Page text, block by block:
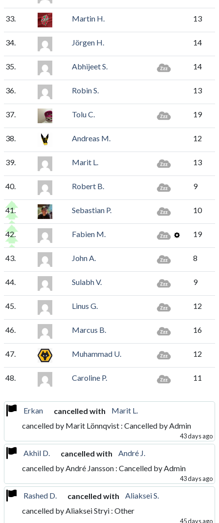
33. Martin H. 13
34. Jörgen H. 14
35. Abhijeet S. 14
36. Robin S. 13
37. Tolu C. 19
38. Andreas M. 12
39. Marit L. 13
40. Robert B. 9
41. Sebastian P. 10
42. Fabien M. 19
43. John A. 8
44. Sulabh V. 9
45. Linus G. 12
46. Marcus B. 16
47. Muhammad U. 12
48. Caroline P. 11
Erkan cancelled with
Marit L.
cancelled by Marit Lönnqvist : Cancelled by Admin
43 days ago
Akhil D. cancelled with
André J.
cancelled by André Jansson : Cancelled by Admin
43 days ago
Rashed D. cancelled with
Aliaksei S.
cancelled by Aliaksei Stryi : Other
45 days ago